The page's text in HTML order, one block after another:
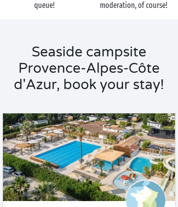
queue!
moderation, of course!
Seaside campsite
Provence-Alpes-Côte
d'Azur, book your stay!